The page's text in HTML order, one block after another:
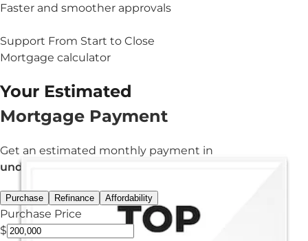
Faster and smoother approvals
Support From Start to Close
Mortgage calculator
Your Estimated
Mortgage Payment
Get an estimated monthly payment in
under 3 minutes.
Purchase Refinance Affordability
Purchase Price
$